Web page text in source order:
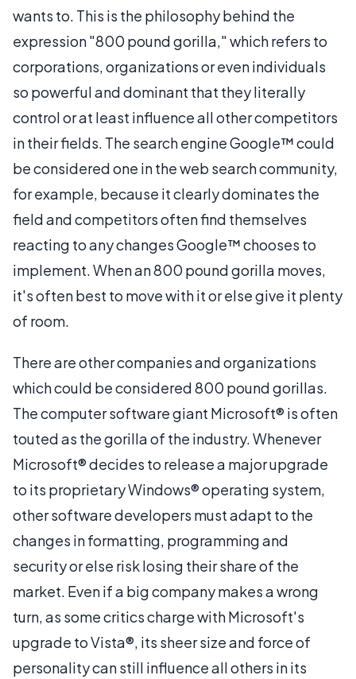
wants to. This is the philosophy behind the
expression "800 pound gorilla," which refers to
corporations, organizations or even individuals
so powerful and dominant that they literally
control or at least influence all other competitors
in their fields. The search engine Google™ could
be considered one in the web search community,
for example, because it clearly dominates the
field and competitors often find themselves
reacting to any changes Google™ chooses to
implement. When an 800 pound gorilla moves,
it's often best to move with it or else give it plenty
of room.
There are other companies and organizations
which could be considered 800 pound gorillas.
The computer software giant Microsoft® is often
touted as the gorilla of the industry. Whenever
Microsoft® decides to release a major upgrade
to its proprietary Windows® operating system,
other software developers must adapt to the
changes in formatting, programming and
security or else risk losing their share of the
market. Even if a big company makes a wrong
turn, as some critics charge with Microsoft's
upgrade to Vista®, its sheer size and force of
personality can still influence all others in its